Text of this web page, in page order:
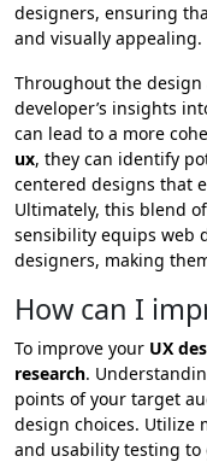
designers, ensuring
and visually appealing.
Throughout the design
developer’s insights
can lead to a more
ux, they can identify
centered designs that
Ultimately, this blend
sensibility equips web
designers, making
How can I
To improve your UX
research.
points of your target
design choices. Utilize
and usability testing